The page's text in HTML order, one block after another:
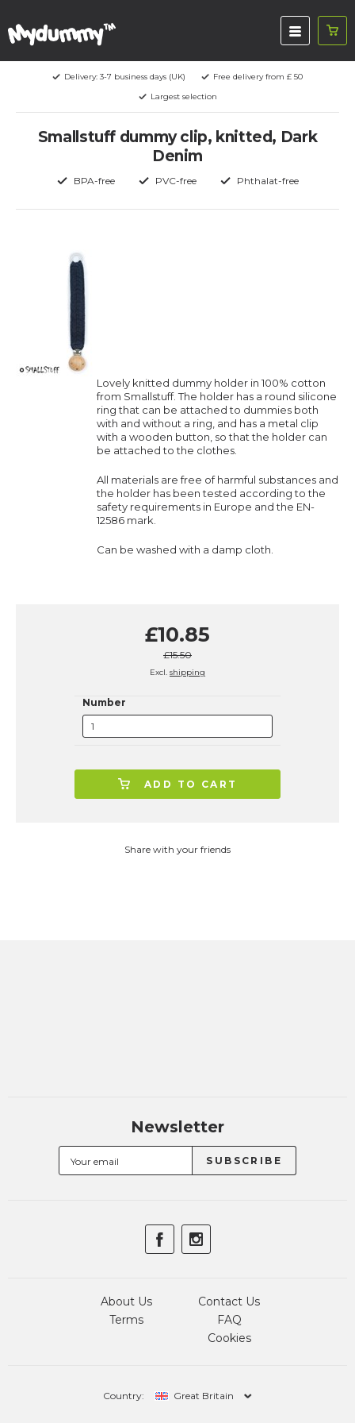
Delivery: 3-7 business days (UK)
Free delivery from £ 50
Largest selection
Smallstuff dummy clip, knitted, Dark
Denim
BPA-free PVC-free Phthalat-free
Lovely knitted dummy holder in 100% cotton
from Smallstuff. The holder has a round silicone
ring that can be attached to dummies both
with and without a ring, and has a metal clip
with a wooden button, so that the holder can
be attached to the clothes.
All materials are free of harmful substances and
the holder has been tested according to the
safety requirements in Europe and the EN-
12586 mark.
Can be washed with a damp cloth.
£10.85
£15.50
Excl. shipping
Number
ADD TO CART
Share with your friends
Newsletter
About Us
Terms
Contact Us
FAQ
Cookies
Country: Great Britain